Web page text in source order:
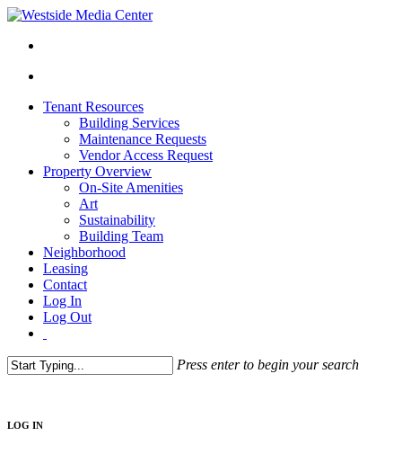
Tenant Resources
Building Services
Maintenance Requests
Vendor Access Request
Property Overview
On-Site Amenities
Art
Sustainability
Building Team
Neighborhood
Leasing
Contact
Log In
Log Out
Press enter to begin your search
LOG IN